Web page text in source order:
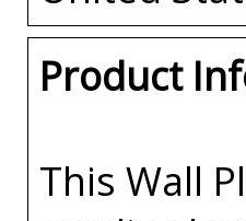
Product
This Wall